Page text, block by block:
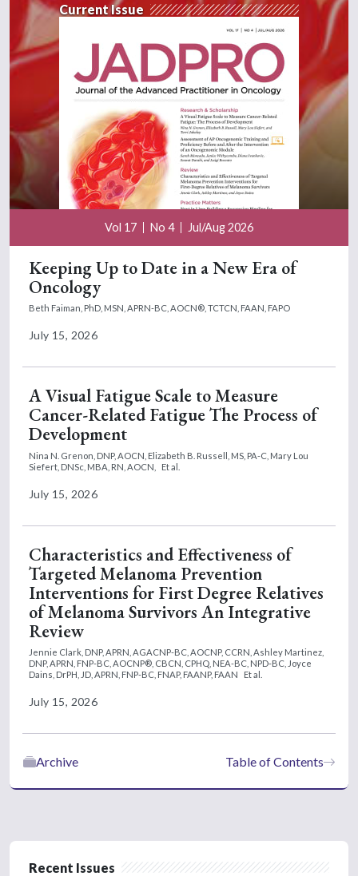
Current Issue
Vol 17 No 4 Jul/Aug 2026
Keeping Up to Date in a New Era of
Oncology
Beth Faiman, PhD, MSN, APRN-BC, AOCN®, TCTCN, FAAN, FAPO
July 15, 2026
A Visual Fatigue Scale to Measure
Cancer-Related Fatigue The Process of
Development
Nina N. Grenon, DNP, AOCN, Elizabeth B. Russell, MS, PA-C, Mary Lou
Siefert, DNSc, MBA, RN, AOCN,
Et al.
July 15, 2026
Characteristics and Effectiveness of
Targeted Melanoma Prevention
Interventions for First Degree Relatives
of Melanoma Survivors An Integrative
Review
Jennie Clark, DNP, APRN, AGACNP-BC, AOCNP, CCRN, Ashley Martinez,
DNP, APRN, FNP-BC, AOCNP®, CBCN, CPHQ, NEA-BC, NPD-BC, Joyce
Dains, DrPH, JD, APRN, FNP-BC, FNAP, FAANP, FAAN
Et al.
July 15, 2026
Table of Contents
Archive
Recent Issues